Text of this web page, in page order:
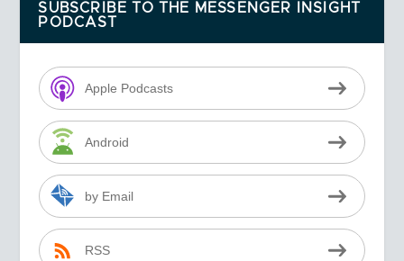
SUBSCRIBE TO THE MESSENGER INSIGHT
PODCAST
Apple Podcasts
Android
by Email
RSS